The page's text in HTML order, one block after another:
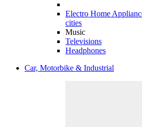
Electro Home
cities
Music
Televisions
Headphones
Car, Motorbike & Industrial